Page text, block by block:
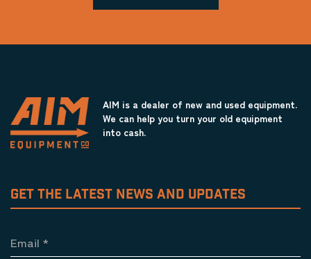
AIM is a dealer of new and used equipment.
We can help you turn your old equipment
into cash.
GET THE LATEST NEWS AND UPDATES
Email *